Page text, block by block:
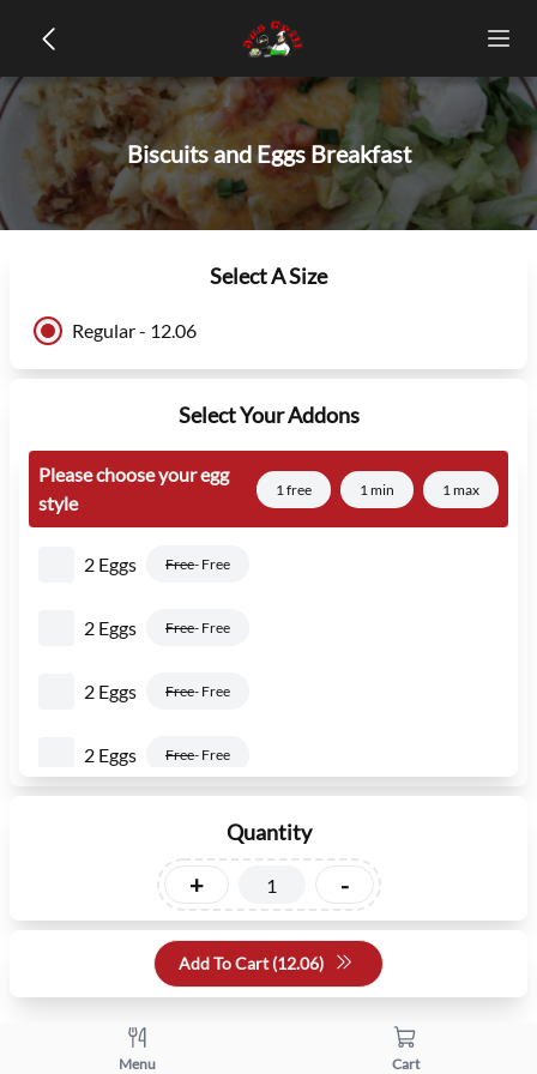
Biscuits and Eggs Breakfast
Select A Size
Regular - 12.06
Select Your Addons
Please choose your egg
style
1 free 1 min 1 max
2 Eggs Free- Free
2 Eggs Free- Free
2 Eggs Free- Free
2 Eggs Free- Free
Free- Free
Quantity
+ -
Add To Cart (12.06)
Menu Cart